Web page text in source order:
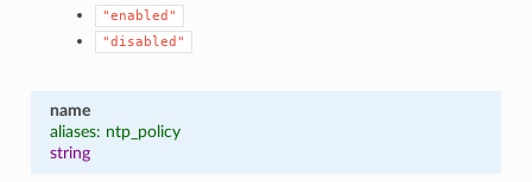
"enabled"
"disabled"
name
aliases: ntp_policy
string